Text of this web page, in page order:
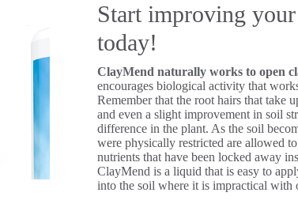
Start improving
today!
ClayMend naturally works to open
encourages biological activity that
Remember that the root hairs that take
and even a slight improvement in soil
difference in the plant. As the soil
were physically restricted are allowed
nutrients that have been locked away
ClayMend is a liquid that is easy to
into the soil where it is impractical with